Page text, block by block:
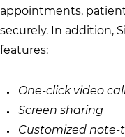
appointments,
securely. In addition,
features:
One-click video
Screen sharing
Customized